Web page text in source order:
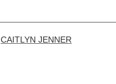
CAITLYN JENNER